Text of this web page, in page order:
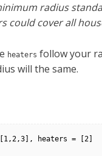
radius
could cover all
heaters follow your
will the same.